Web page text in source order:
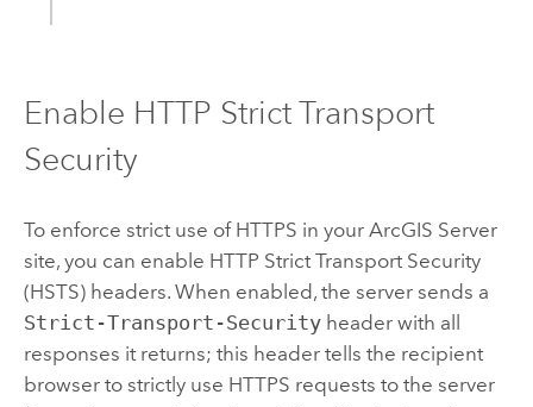
Enable HTTP Strict Transport
Security
To enforce strict use of HTTPS in your ArcGIS Server
site, you can enable HTTP Strict Transport Security
(HSTS) headers. When enabled, the server sends a
Strict-Transport-Securityheader with all
responses it returns; this header tells the recipient
browser to strictly use HTTPS requests to the server